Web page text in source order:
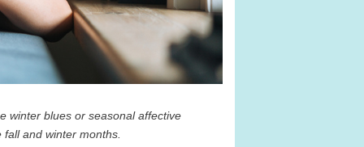
winter blues or seasonal affective
and winter months.